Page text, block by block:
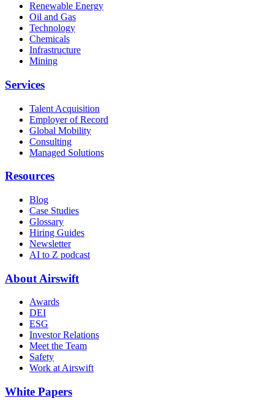
Renewable Energy
Oil and Gas
Technology
Chemicals
Infrastructure
Mining
Services
Talent Acquisition
Employer of Record
Global Mobility
Consulting
Managed Solutions
Resources
Blog
Case Studies
Glossary
Hiring Guides
Newsletter
AI to Z podcast
About Airswift
Awards
DEI
ESG
Investor Relations
Meet the Team
Safety
Work at Airswift
White Papers